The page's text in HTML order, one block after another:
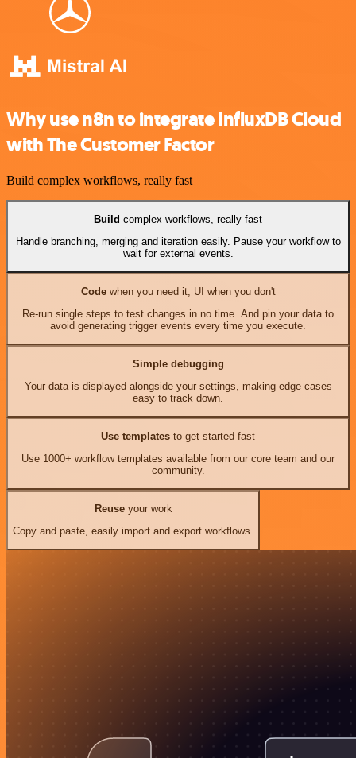
Why use n8n to integrate InfluxDB Cloud
with The Customer Factor
Build complex workflows, really fast
Build complex workflows, really fast
Handle branching, merging and iteration easily. Pause your workflow to
wait for external events.
Codewhen you need it, UI when you don't
Re-run single steps to test changes in no time. And pin your data to
avoid generating trigger events every time you execute.
Simple debugging
Your data is displayed alongside your settings, making edge cases
easy to track down.
Use templates to get started fast
Use 1000+ workflow templates available from our core team and our
community.
Reuseyour work
Copy and paste, easily import and export workflows.